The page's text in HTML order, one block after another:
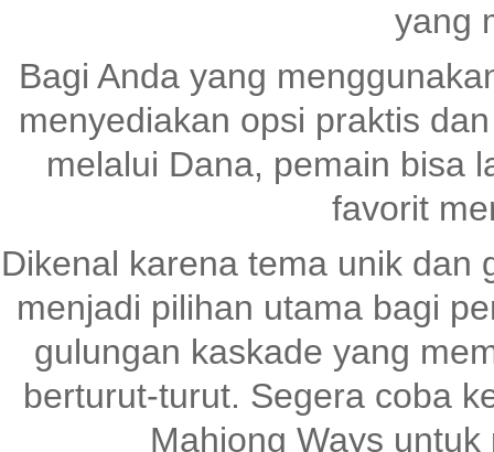
yang
Bagi Anda yang
menyediakan opsi praktis
melalui Dana, pemain bisa
favorit
Dikenal karena tema unik
menjadi pilihan utama bagi
gulungan kaskade yang
berturut-turut. Segera coba
Mahjong Ways